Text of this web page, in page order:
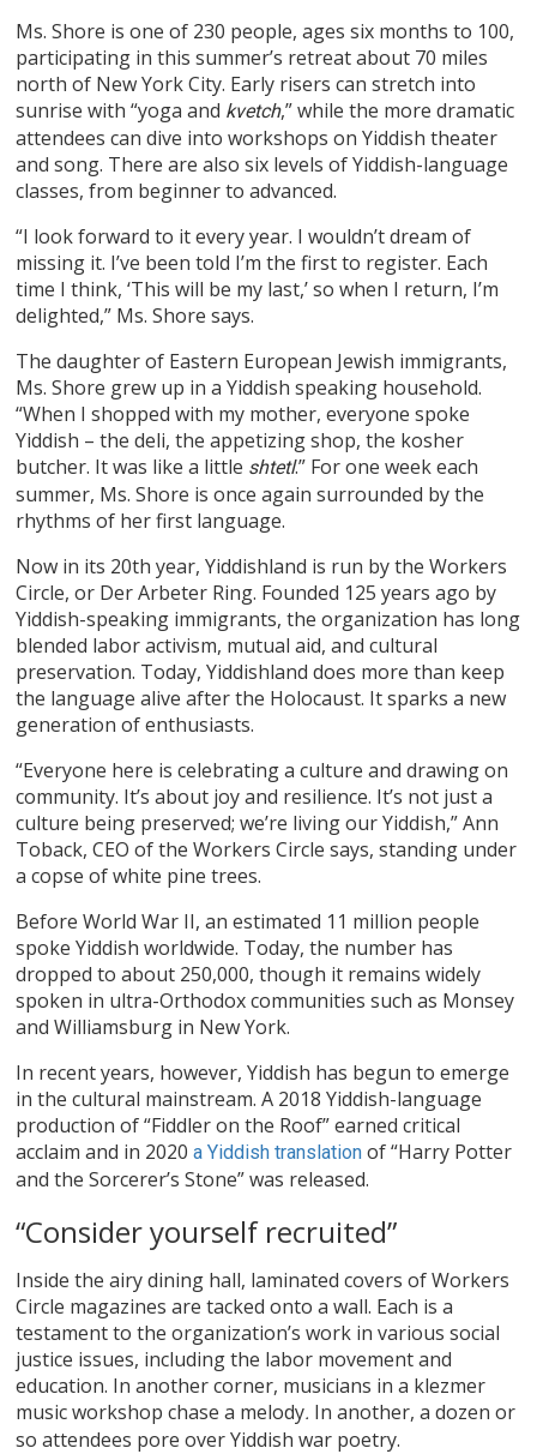
Ms. Shore is one of 230 people, ages six months to 100,
participating in this summer’s retreat about 70 miles
north of New York City. Early risers can stretch into
sunrise with “yoga and kvetch,” while the more dramatic
attendees can dive into workshops on Yiddish theater
and song. There are also six levels of Yiddish-language
classes, from beginner to advanced.
“I look forward to it every year. I wouldn’t dream of
missing it. I’ve been told I’m the first to register. Each
time I think, ‘This will be my last,’ so when I return, I’m
delighted,” Ms. Shore says.
The daughter of Eastern European Jewish immigrants,
Ms. Shore grew up in a Yiddish speaking household.
“When I shopped with my mother, everyone spoke
Yiddish – the deli, the appetizing shop, the kosher
butcher. It was like a little shtetl.” For one week each
summer, Ms. Shore is once again surrounded by the
rhythms of her first language.
Now in its 20th year, Yiddishland is run by the Workers
Circle, or Der Arbeter Ring. Founded 125 years ago by
Yiddish-speaking immigrants, the organization has long
blended labor activism, mutual aid, and cultural
preservation. Today, Yiddishland does more than keep
the language alive after the Holocaust. It sparks a new
generation of enthusiasts.
“Everyone here is celebrating a culture and drawing on
community. It’s about joy and resilience. It’s not just a
culture being preserved; we’re living our Yiddish,” Ann
Toback, CEO of the Workers Circle says, standing under
a copse of white pine trees.
Before World War II, an estimated 11 million people
spoke Yiddish worldwide. Today, the number has
dropped to about 250,000, though it remains widely
spoken in ultra-Orthodox communities such as Monsey
and Williamsburg in New York.
In recent years, however, Yiddish has begun to emerge
in the cultural mainstream. A 2018 Yiddish-language
production of “Fiddler on the Roof” earned critical
acclaim and in 2020a Yiddish translation of “Harry Potter
and the Sorcerer’s Stone” was released.
“Consider yourself recruited”
Inside the airy dining hall, laminated covers of Workers
Circle magazines are tacked onto a wall. Each is a
testament to the organization’s work in various social
justice issues, including the labor movement and
education. In another corner, musicians in a klezmer
music workshop chase a melody. In another, a dozen or
so attendees pore over Yiddish war poetry.